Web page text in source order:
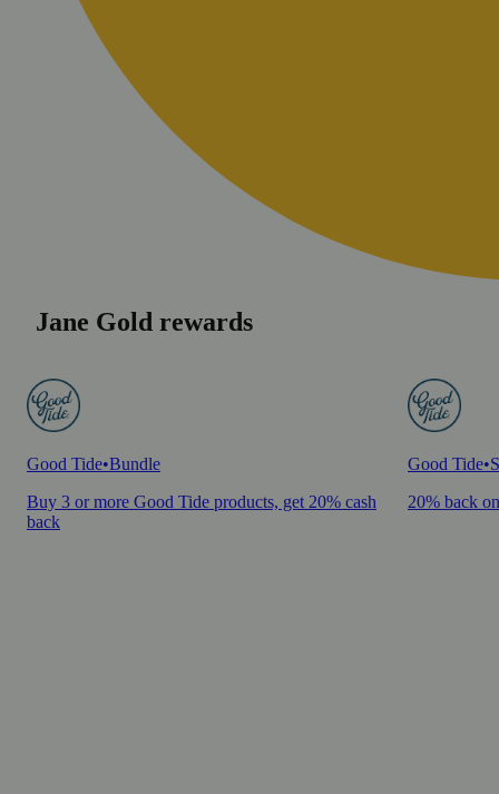
Jane Gold rewards
Good Tide•Bundle
Buy 3 or more Good Tide products, get 20% cash
back
Good Tide•
20% back